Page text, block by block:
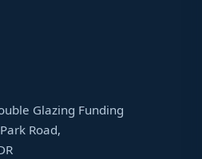
Glazing Funding
Road,